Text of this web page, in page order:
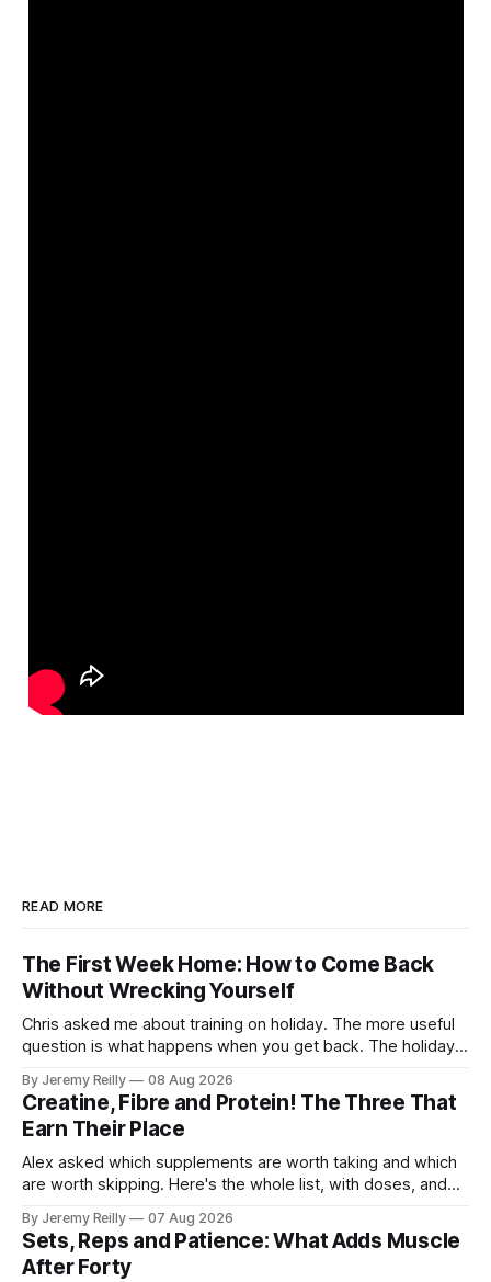
READ MORE
The First Week Home: How to Come Back
Without Wrecking Yourself
Chris asked me about training on holiday. The more useful
question is what happens when you get back. The holiday
The problem is the Monday after, and the enthusiasm that
walks through the door with a tan
By Jeremy Reilly 08 Aug 2026
Creatine, Fibre and Protein! The Three That
Earn Their Place
Alex asked which supplements are worth taking and which
are worth skipping. Here's the whole list, with doses, and
Creatine monohydrate. 3 to 5 grams a day, every day. The
most studied
By Jeremy Reilly 07 Aug 2026
Sets, Reps and Patience: What Adds Muscle
After Forty